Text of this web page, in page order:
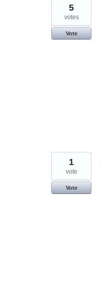
5
votes
Vote
1
vote
Vote